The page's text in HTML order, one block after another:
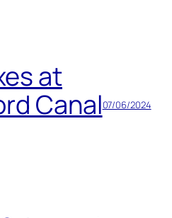
at
Canal07/06/2024